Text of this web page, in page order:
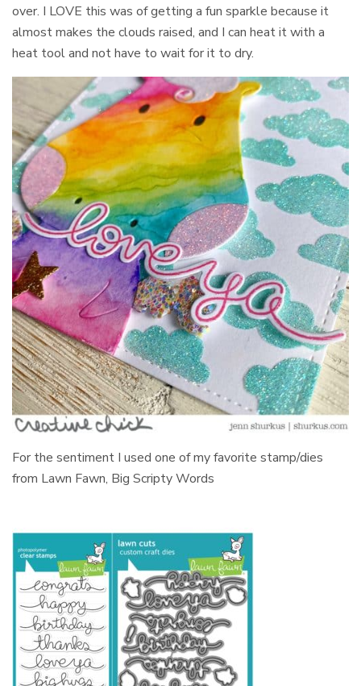
over. I LOVE this was of getting a fun sparkle because it
almost makes the clouds raised, and I can heat it with a
heat tool and not have to wait for it to dry.
For the sentiment I used one of my favorite stamp/dies
from Lawn Fawn, Big Scripty Words